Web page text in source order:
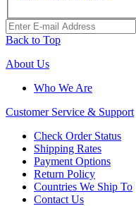
Back to Top
About Us
Who We Are
Customer Service & Support
Check Order Status
Shipping Rates
Payment Options
Return Policy
Countries We Ship To
Contact Us